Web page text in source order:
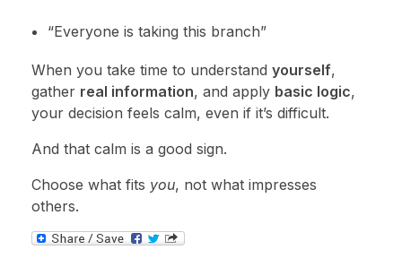
“Everyone is taking this branch”
When you take time to understand yourself,
gather real information, and apply basic logic,
your decision feels calm, even if it’s difficult.
And that calm is a good sign.
Choose what fits you, not what impresses
others.